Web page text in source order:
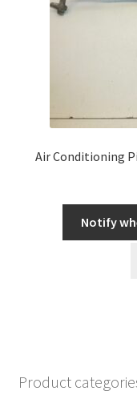
Air Conditioning
Notify
Product